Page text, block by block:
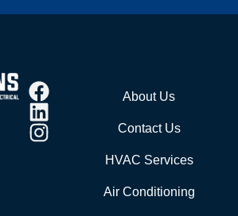
About Us
Contact Us
HVAC Services
Air Conditioning